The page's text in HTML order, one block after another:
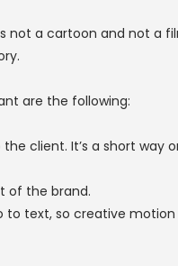
not a cartoon and not a
are the following:
client. It’s a short way
of the brand.
to text, so creative